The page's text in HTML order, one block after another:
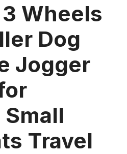
Wheels
Dog
Jogger
Travel